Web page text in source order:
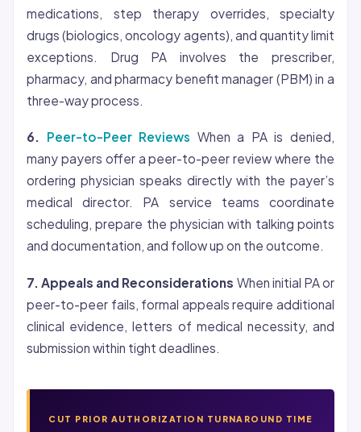
medications, step therapy overrides, specialty
drugs (biologics, oncology agents), and quantity limit
exceptions. Drug PA involves the prescriber,
pharmacy, and pharmacy benefit manager (PBM) in a
three-way process.
6. Peer-to-Peer Reviews When a PA is denied,
many payers offer a peer-to-peer review where the
ordering physician speaks directly with the payer’s
medical director. PA service teams coordinate
scheduling, prepare the physician with talking points
and documentation, and follow up on the outcome.
7. Appeals and Reconsiderations When initial PA or
peer-to-peer fails, formal appeals require additional
clinical evidence, letters of medical necessity, and
submission within tight deadlines.
CUT PRIOR AUTHORIZATION TURNAROUND TIME